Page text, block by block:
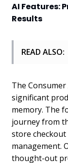
AI Features:
Results
READ ALSO:
The
significant
memory. The
journey from
store
management.
thought-out